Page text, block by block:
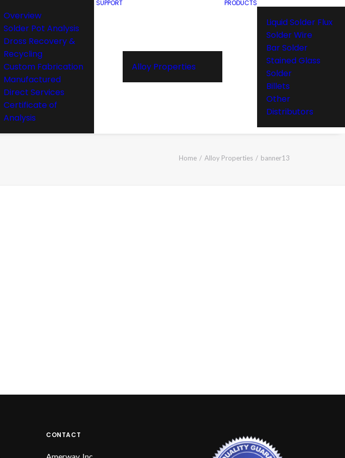
Overview
Solder Pot Analysis
Dross Recovery &
Recycling
Custom Fabrication
Manufactured
Direct Services
Certificate of
Analysis
SUPPORT
Alloy Properties
PRODUCTS
Liquid Solder Flux
Solder Wire
Bar Solder
Stained Glass
Solder
Billets
Other
Distributors
Home Alloy Properties banner13
CONTACT